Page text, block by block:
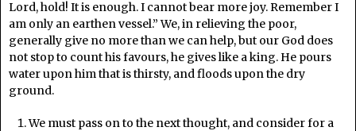
Lord, hold! It is enough. I cannot bear more joy. Remember I
am only an earthen vessel.” We, in relieving the poor,
generally give no more than we can help, but our God does
not stop to count his favours, he gives like a king. He pours
water upon him that is thirsty, and floods upon the dry
ground.
We must pass on to the next thought, and consider for a